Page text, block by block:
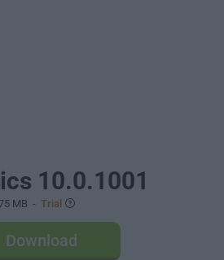
10.0.1001
MB - Trial
Download